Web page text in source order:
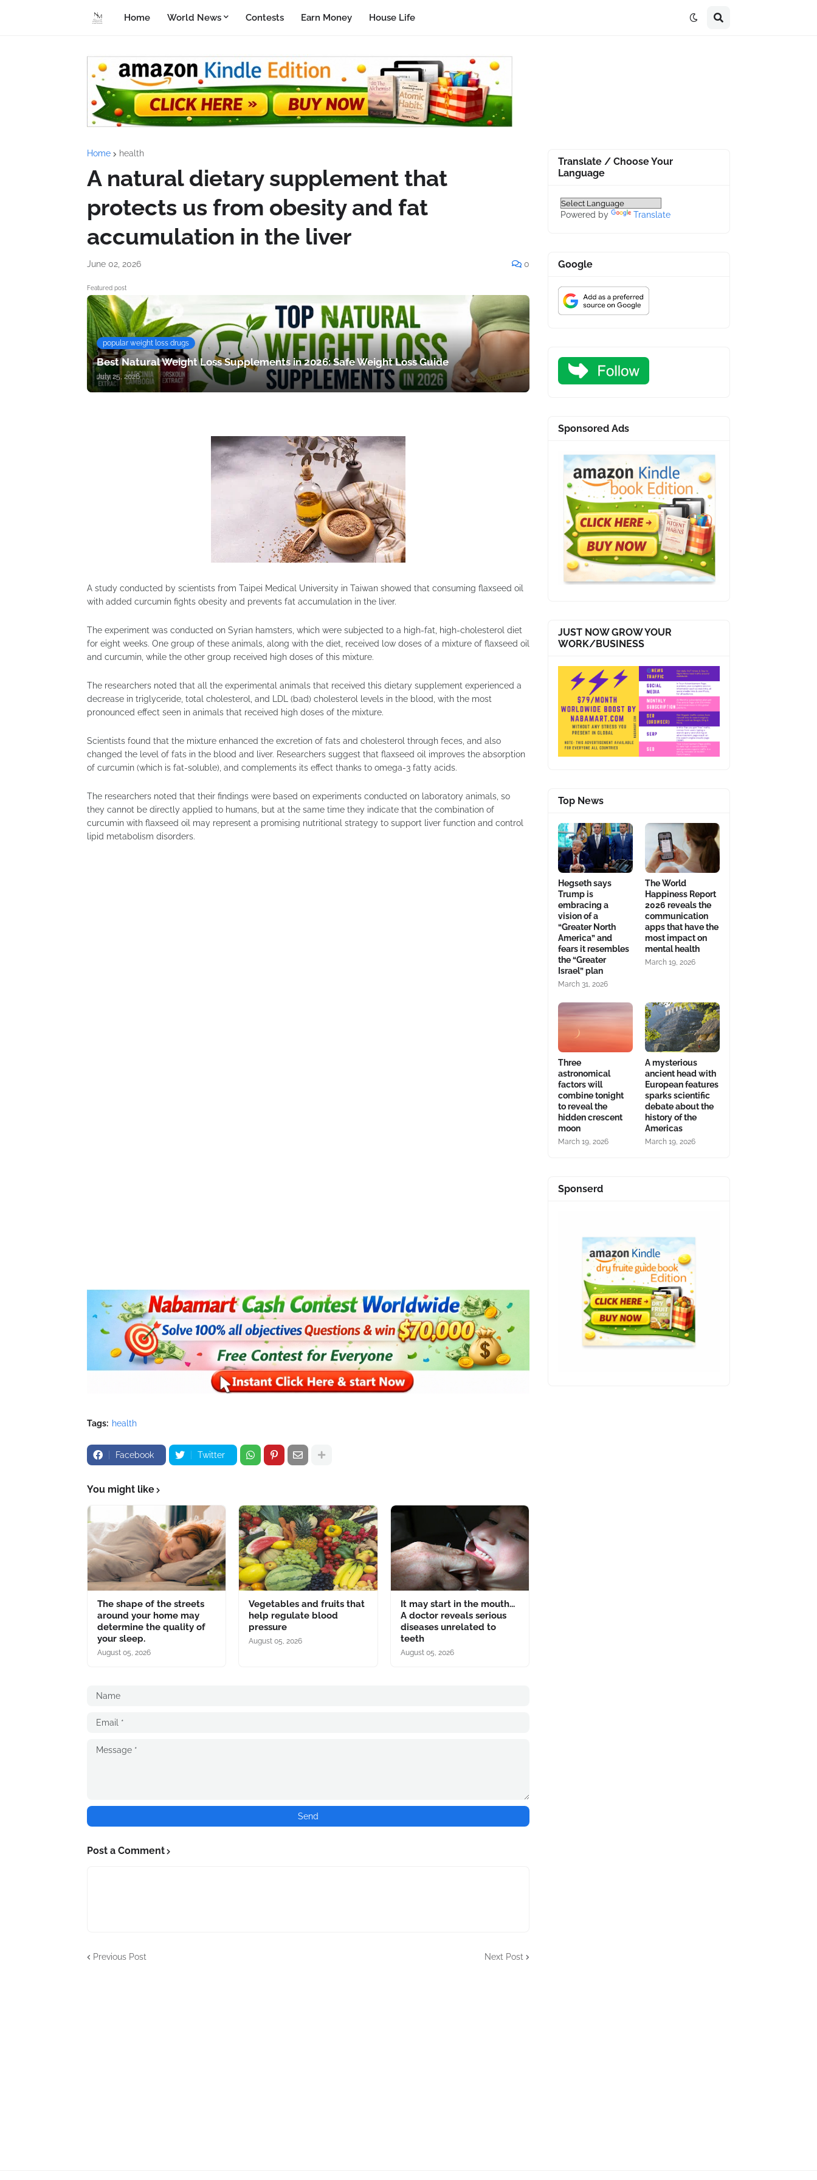
Home World News Contests Earn Money House Life
Home health
A natural dietary supplement that
protects us from obesity and fat
accumulation in the liver
June 02, 2026 0
Featured post
popular weight loss drugs
Best Natural Weight Loss Supplements in 2026: Safe Weight Loss Guide
July 25, 2026
A study conducted by scientists from Taipei Medical University in Taiwan showed that consuming flaxseed oil
with added curcumin fights obesity and prevents fat accumulation in the liver.
The experiment was conducted on Syrian hamsters, which were subjected to a high-fat, high-cholesterol diet
for eight weeks. One group of these animals, along with the diet, received low doses of a mixture of flaxseed oil
and curcumin, while the other group received high doses of this mixture.
The researchers noted that all the experimental animals that received this dietary supplement experienced a
decrease in triglyceride, total cholesterol, and LDL (bad) cholesterol levels in the blood, with the most
pronounced effect seen in animals that received high doses of the mixture.
Scientists found that the mixture enhanced the excretion of fats and cholesterol through feces, and also
changed the level of fats in the blood and liver. Researchers suggest that flaxseed oil improves the absorption
of curcumin (which is fat-soluble), and complements its effect thanks to omega-3 fatty acids.
The researchers noted that their findings were based on experiments conducted on laboratory animals, so
they cannot be directly applied to humans, but at the same time they indicate that the combination of
curcumin with flaxseed oil may represent a promising nutritional strategy to support liver function and control
lipid metabolism disorders.
Tags: health
Facebook Twitter
You might like
The shape of the streets
around your home may
determine the quality of
your sleep.
August 05, 2026
Vegetables and fruits that
help regulate blood
pressure
August 05, 2026
It may start in the mouth...
A doctor reveals serious
diseases unrelated to
teeth
August 05, 2026
Post a Comment
Previous Post Next Post
Translate / Choose Your
Language
Powered by Translate
Google
Sponsored Ads
JUST NOW GROW YOUR
WORK/BUSINESS
Top News
Hegseth says
Trump is
embracing a
vision of a
“Greater North
America” and
fears it resembles
the “Greater
Israel” plan
March 31, 2026
The World
Happiness Report
2026 reveals the
communication
apps that have the
most impact on
mental health
March 19, 2026
Three
astronomical
factors will
combine tonight
to reveal the
hidden crescent
moon
March 19, 2026
A mysterious
ancient head with
European features
sparks scientific
debate about the
history of the
Americas
March 19, 2026
Sponserd